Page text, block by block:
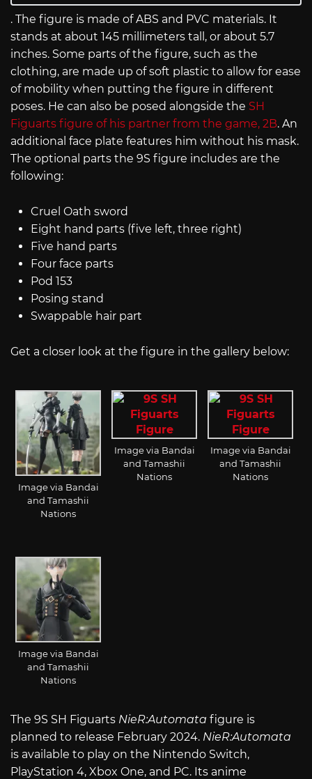
. The figure is made of ABS and PVC materials. It
stands at about 145 millimeters tall, or about 5.7
inches. Some parts of the figure, such as the
clothing, are made up of soft plastic to allow for ease
of mobility when putting the figure in different
poses. He can also be posed alongside the SH
Figuarts figure of his partner from the game, 2B. An
additional face plate features him without his mask.
The optional parts the 9S figure includes are the
following:
Cruel Oath sword
Eight hand parts (five left, three right)
Five hand parts
Four face parts
Pod 153
Posing stand
Swappable hair part
Get a closer look at the figure in the gallery below:
Image via Bandai
and Tamashii
Nations
Image via Bandai
and Tamashii
Nations
Image via Bandai
and Tamashii
Nations
Image via Bandai
and Tamashii
Nations
The 9S SH Figuarts NieR:Automata figure is
planned to release February 2024. NieR:Automata
is available to play on the Nintendo Switch,
PlayStation 4, Xbox One, and PC. Its anime